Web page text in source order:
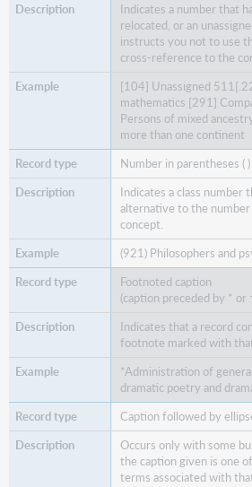
Indicates a number that
relocated, or an
instructs you not to use
cross-reference to the
[104] Unassigned
mathematics [291]
Persons of mixed
more than one continent
Number in parentheses ( )
Indicates a class number
alternative to the number
concept.
(921) Philosophers and
Footnoted caption
(caption preceded by * or
Indicates that a record
footnote marked with
*Administration of
dramatic poetry and
Caption followed by
Occurs only with some
the caption given is one
terms associated with